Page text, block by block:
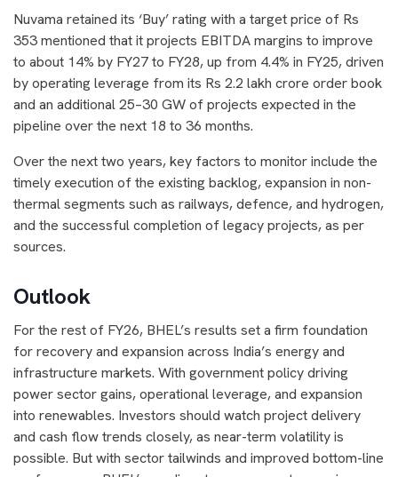
Nuvama retained its ‘Buy’ rating with a target price of Rs
353 mentioned that it projects EBITDA margins to improve
to about 14% by FY27 to FY28, up from 4.4% in FY25, driven
by operating leverage from its Rs 2.2 lakh crore order book
and an additional 25–30 GW of projects expected in the
pipeline over the next 18 to 36 months.
Over the next two years, key factors to monitor include the
timely execution of the existing backlog, expansion in non-
thermal segments such as railways, defence, and hydrogen,
and the successful completion of legacy projects, as per
sources.
Outlook
For the rest of FY26, BHEL’s results set a firm foundation
for recovery and expansion across India’s energy and
infrastructure markets. With government policy driving
power sector gains, operational leverage, and expansion
into renewables. Investors should watch project delivery
and cash flow trends closely, as near-term volatility is
possible. But with sector tailwinds and improved bottom-line